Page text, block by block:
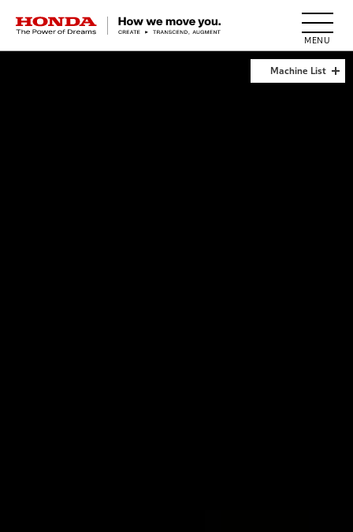
HONDA The Power of Dreams
Machine List